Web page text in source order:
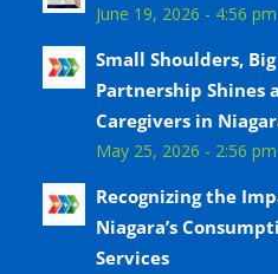
June 19, 2026 - 4:56 pm
Small Shoulders,
Partnership Shines
Caregivers in
May 25, 2026 - 2:56 pm
Recognizing the
Niagara’s
Services